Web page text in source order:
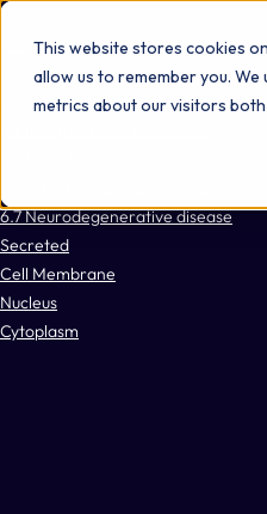
This website stores cookies
allow us to remember you.
metrics about our visitors
Omni 1000
Metabolism
Sensory Perception
6.7 Neurodegenerative disease
Secreted
Cell Membrane
Nucleus
Cytoplasm